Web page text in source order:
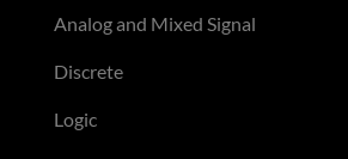
Analog and Mixed Signal
Discrete
Logic